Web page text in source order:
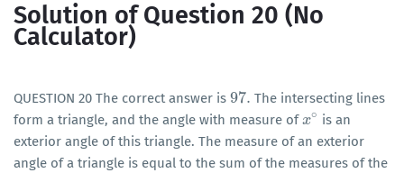
Solution of Question 20 (No
Calculator)
QUESTION 20 The correct answer is 97.
97. The intersecting lines
form a triangle, and the angle with measure ofx∘
x∘ is an
exterior angle of this triangle. The measure of an exterior
angle of a triangle is equal to the sum of the measures of the